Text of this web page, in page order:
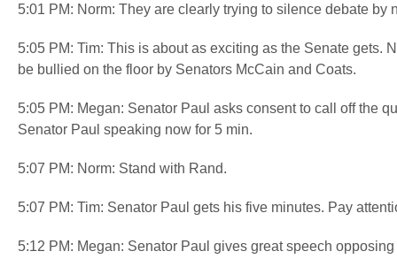
5:01 PM: Norm: They are clearly trying to silence debate
5:05 PM: Tim: This is about as exciting as the Senate gets.
be bullied on the floor by Senators McCain and Coats.
5:05 PM: Megan: Senator Paul asks consent to call off the
Senator Paul speaking now for 5 min.
5:07 PM: Norm: Stand with Rand.
5:07 PM: Tim: Senator Paul gets his five minutes. Pay
5:12 PM: Megan: Senator Paul gives great speech